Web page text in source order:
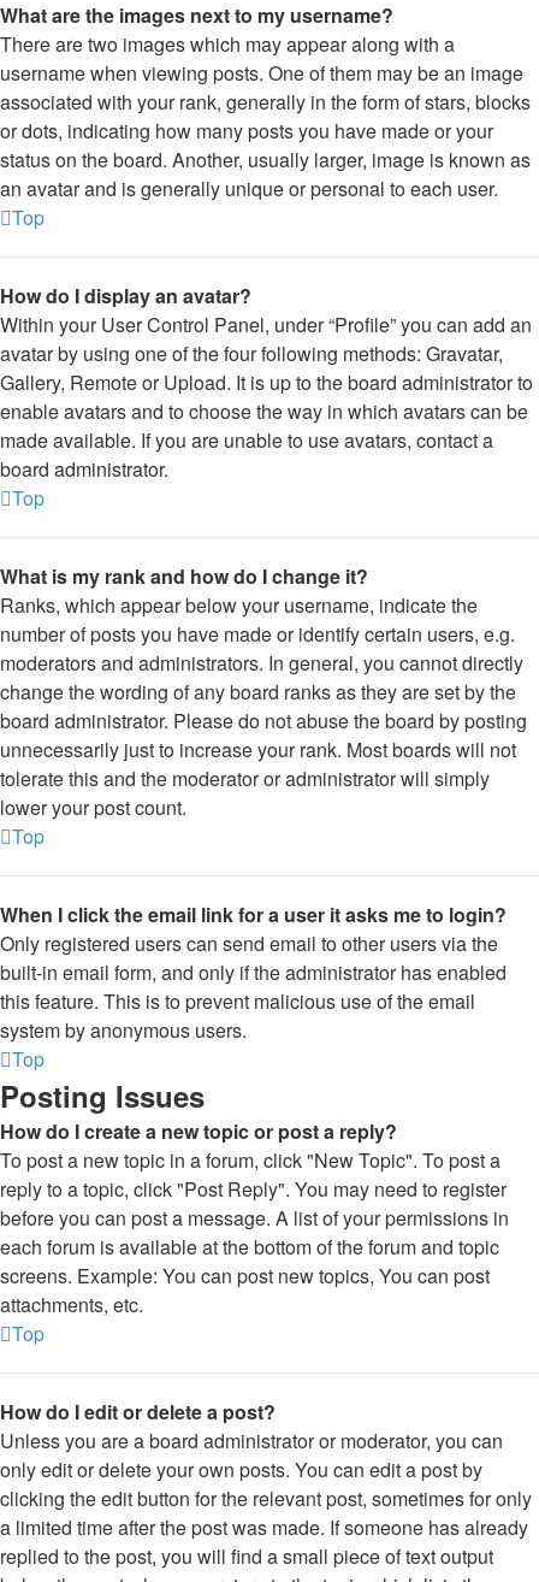
What are the images next to my username?
There are two images which may appear along with a
username when viewing posts. One of them may be an image
associated with your rank, generally in the form of stars, blocks
or dots, indicating how many posts you have made or your
status on the board. Another, usually larger, image is known as
an avatar and is generally unique or personal to each user.
Top
How do I display an avatar?
Within your User Control Panel, under “Profile” you can add an
avatar by using one of the four following methods: Gravatar,
Gallery, Remote or Upload. It is up to the board administrator to
enable avatars and to choose the way in which avatars can be
made available. If you are unable to use avatars, contact a
board administrator.
Top
What is my rank and how do I change it?
Ranks, which appear below your username, indicate the
number of posts you have made or identify certain users, e.g.
moderators and administrators. In general, you cannot directly
change the wording of any board ranks as they are set by the
board administrator. Please do not abuse the board by posting
unnecessarily just to increase your rank. Most boards will not
tolerate this and the moderator or administrator will simply
lower your post count.
Top
When I click the email link for a user it asks me to login?
Only registered users can send email to other users via the
built-in email form, and only if the administrator has enabled
this feature. This is to prevent malicious use of the email
system by anonymous users.
Top
Posting Issues
How do I create a new topic or post a reply?
To post a new topic in a forum, click "New Topic". To post a
reply to a topic, click "Post Reply". You may need to register
before you can post a message. A list of your permissions in
each forum is available at the bottom of the forum and topic
screens. Example: You can post new topics, You can post
attachments, etc.
Top
How do I edit or delete a post?
Unless you are a board administrator or moderator, you can
only edit or delete your own posts. You can edit a post by
clicking the edit button for the relevant post, sometimes for only
a limited time after the post was made. If someone has already
replied to the post, you will find a small piece of text output